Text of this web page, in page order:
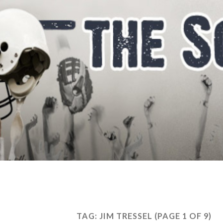
TAG: JIM TRESSEL (PAGE 1 OF 9)